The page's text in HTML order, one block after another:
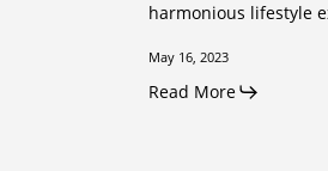
harmonious lifestyle
May 16, 2023
Read More